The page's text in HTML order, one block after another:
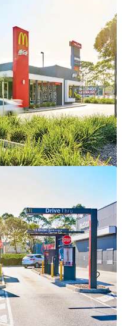
QLD, 4101, AU